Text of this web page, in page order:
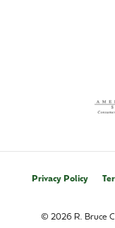
Privacy Policy
© 2026 R. Bruce